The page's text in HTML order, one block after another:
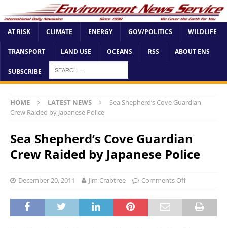
AT RISK CLIMATE ENERGY GOV/POLITICS WILDLIFE
TRANSPORT LAND USE OCEANS RSS ABOUT ENS
SUBSCRIBE
HOME LATEST NEWS
Sea Shepherd’s Cove Guardian
Crew Raided by Japanese Police
Sea Shepherd’s Cove Guardian
Crew Raided by Japanese Police
December 20, 2011 Jim Crabtree Comments Off